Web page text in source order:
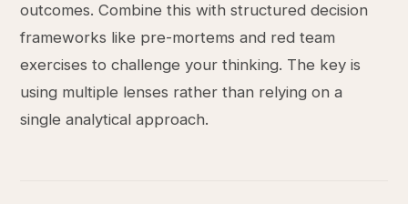
outcomes. Combine this with structured decision
frameworks like pre-mortems and red team
exercises to challenge your thinking. The key is
using multiple lenses rather than relying on a
single analytical approach.